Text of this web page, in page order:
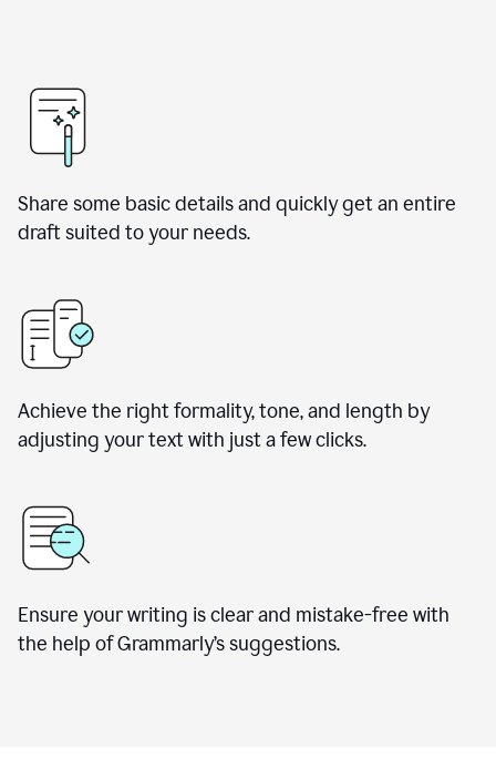
Share some basic details and quickly get an entire
draft suited to your needs.
Achieve the right formality, tone, and length by
adjusting your text with just a few clicks.
Ensure your writing is clear and mistake-free with
the help of Grammarly’s suggestions.